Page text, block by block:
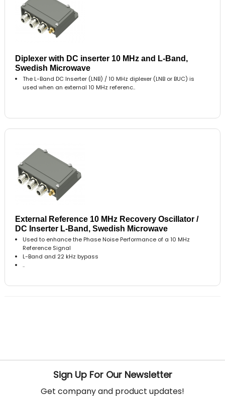
Diplexer with DC inserter 10 MHz and L-Band,
Swedish Microwave
The L-Band DC Inserter (LNB) / 10 MHz diplexer (LNB or BUC) is
used when an external 10 MHz referenc..
External Reference 10 MHz Recovery Oscillator /
DC Inserter L-Band, Swedish Microwave
Used to enhance the Phase Noise Performance of a 10 MHz
Reference Signal
L-Band and 22 kHz bypass
..
Sign Up For Our Newsletter
Get company and product updates!